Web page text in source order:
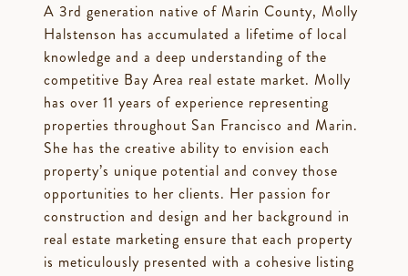
A 3rd generation native of Marin County, Molly
Halstenson has accumulated a lifetime of local
knowledge and a deep understanding of the
competitive Bay Area real estate market. Molly
has over 11 years of experience representing
properties throughout San Francisco and Marin.
She has the creative ability to envision each
property’s unique potential and convey those
opportunities to her clients. Her passion for
construction and design and her background in
real estate marketing ensure that each property
is meticulously presented with a cohesive listing